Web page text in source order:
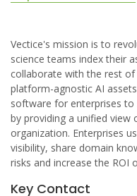
Vectice's mission is to
science teams index their
collaborate with the rest of
platform-agnostic AI
software for enterprises to
by providing a unified view
organization. Enterprises
visibility, share domain
risks and increase the ROI
Key Contact